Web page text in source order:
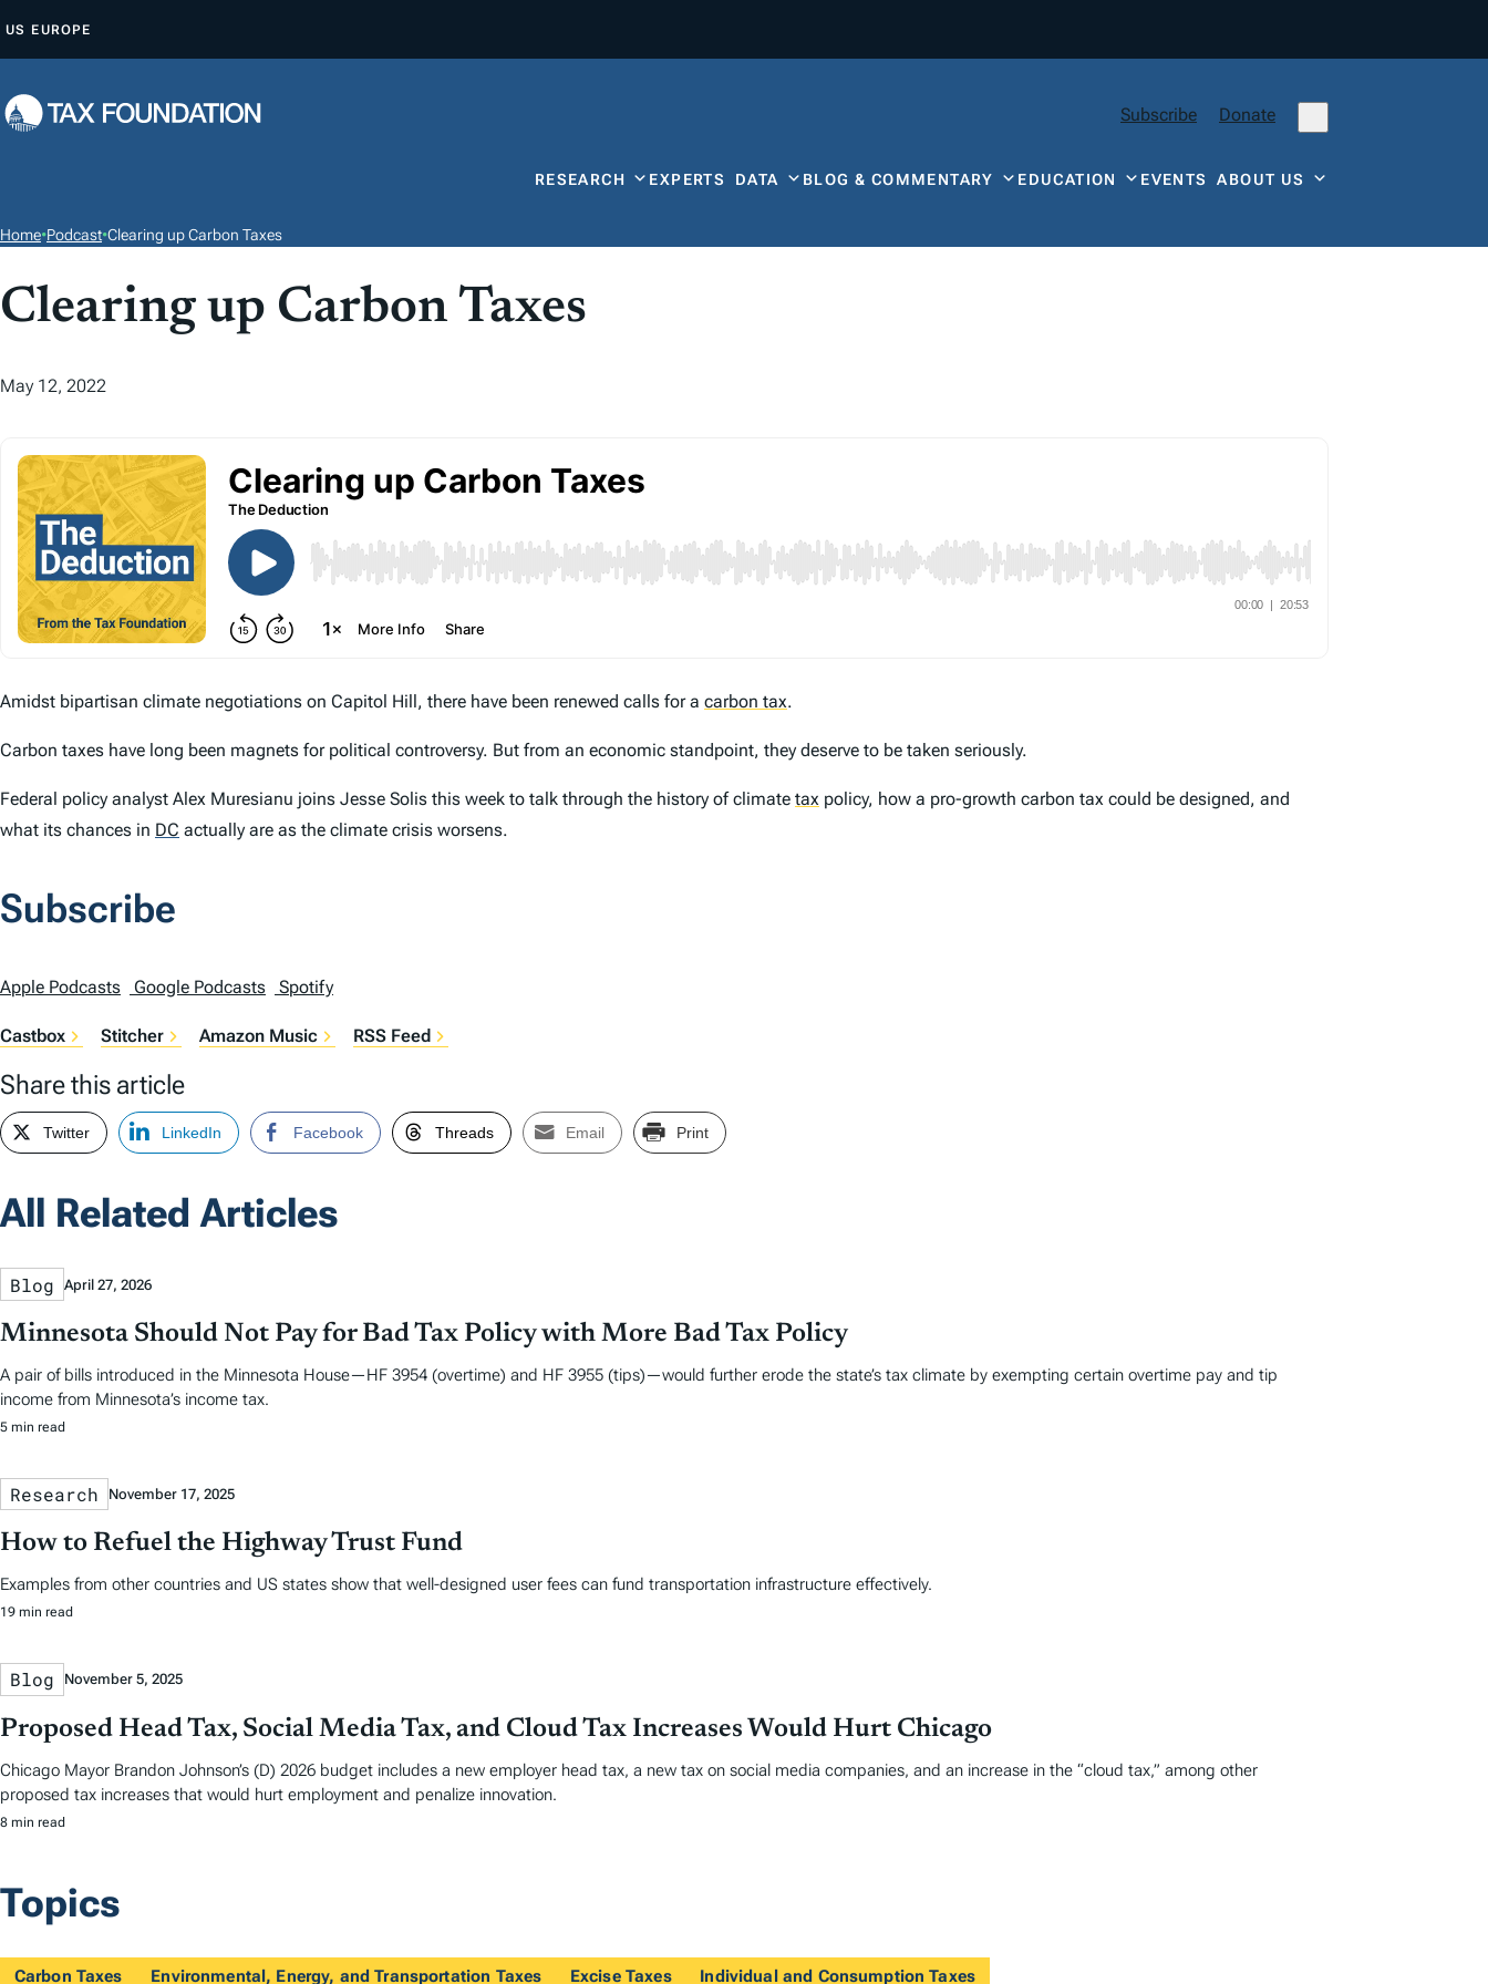
P
O
T
E
T
US EUROPE
Subscribe Donate
RESEARCH EXPERTS DATA BLOG & COMMENTARY EDUCATION EVENTSABOUT US
Home•Podcast•Clearing up Carbon Taxes
Clearing up Carbon Taxes
May 12, 2022
Amidst bipartisan climate negotiations on Capitol Hill, there have been renewed calls for a carbon tax.
Carbon taxes have long been magnets for political controversy. But from an economic standpoint, they deserve to be taken seriously.
Federal policy analyst Alex Muresianu joins Jesse Solis this week to talk through the history of climate tax policy, how a pro-growth carbon tax could be designed, and
what its chances in DC actually are as the climate crisis worsens.
Subscribe
Apple Podcasts Google Podcasts Spotify
Castbox Stitcher Amazon Music RSS Feed
Share this article
Twitter LinkedIn Facebook Threads Email Print
All Related Articles
Blog April 27, 2026
Minnesota Should Not Pay for Bad Tax Policy with More Bad Tax Policy
A pair of bills introduced in the Minnesota House—HF 3954 (overtime) and HF 3955 (tips)—would further erode the state’s tax climate by exempting certain overtime pay and tip
income from Minnesota’s income tax.
5 min read
Research November 17, 2025
How to Refuel the Highway Trust Fund
Examples from other countries and US states show that well-designed user fees can fund transportation infrastructure effectively.
19 min read
Blog November 5, 2025
Proposed Head Tax, Social Media Tax, and Cloud Tax Increases Would Hurt Chicago
Chicago Mayor Brandon Johnson’s (D) 2026 budget includes a new employer head tax, a new tax on social media companies, and an increase in the “cloud tax,” among other
proposed tax increases that would hurt employment and penalize innovation.
8 min read
Topics
Carbon Taxes Environmental, Energy, and Transportation Taxes Excise Taxes Individual and Consumption Taxes